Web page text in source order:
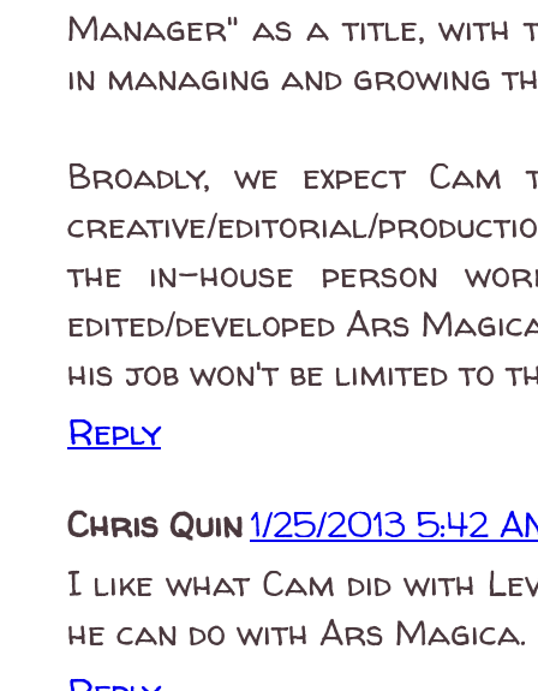
Manager" as a title, with
in managing and growing
Broadly, we expect
creative/editorial/
the in-house person
edited/developed Ars
his job won't be limited to
Reply
Chris Quin1/25/2013 5:42
I like what Cam did with
he can do with Ars Magica.